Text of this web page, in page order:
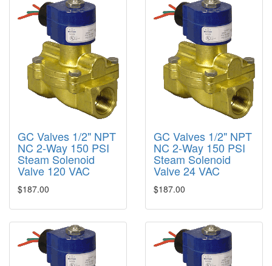
GC Valves 1/2" NPT
NC 2-Way 150 PSI
Steam Solenoid
Valve 120 VAC
$187.00
GC Valves 1/2" NPT
NC 2-Way 150 PSI
Steam Solenoid
Valve 24 VAC
$187.00